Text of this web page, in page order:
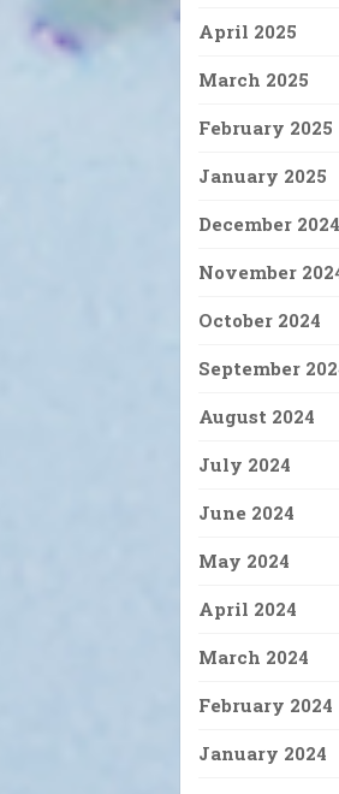
April 2025
March 2025
February 2025
January 2025
December 2024
November
October 2024
September
August 2024
July 2024
June 2024
May 2024
April 2024
March 2024
February 2024
January 2024